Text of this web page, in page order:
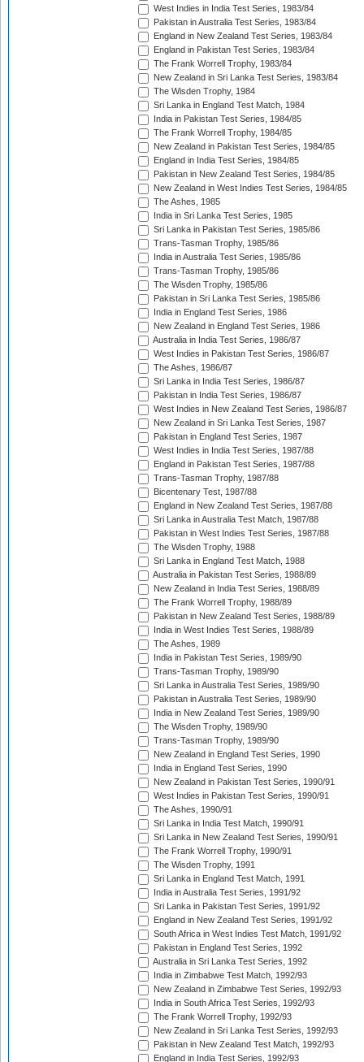
West Indies in India Test Series, 1983/84
Pakistan in Australia Test Series, 1983/84
England in New Zealand Test Series, 1983/84
England in Pakistan Test Series, 1983/84
The Frank Worrell Trophy, 1983/84
New Zealand in Sri Lanka Test Series, 1983/84
The Wisden Trophy, 1984
Sri Lanka in England Test Match, 1984
India in Pakistan Test Series, 1984/85
The Frank Worrell Trophy, 1984/85
New Zealand in Pakistan Test Series, 1984/85
England in India Test Series, 1984/85
Pakistan in New Zealand Test Series, 1984/85
New Zealand in West Indies Test Series, 1984/85
The Ashes, 1985
India in Sri Lanka Test Series, 1985
Sri Lanka in Pakistan Test Series, 1985/86
Trans-Tasman Trophy, 1985/86
India in Australia Test Series, 1985/86
Trans-Tasman Trophy, 1985/86
The Wisden Trophy, 1985/86
Pakistan in Sri Lanka Test Series, 1985/86
India in England Test Series, 1986
New Zealand in England Test Series, 1986
Australia in India Test Series, 1986/87
West Indies in Pakistan Test Series, 1986/87
The Ashes, 1986/87
Sri Lanka in India Test Series, 1986/87
Pakistan in India Test Series, 1986/87
West Indies in New Zealand Test Series, 1986/87
New Zealand in Sri Lanka Test Series, 1987
Pakistan in England Test Series, 1987
West Indies in India Test Series, 1987/88
England in Pakistan Test Series, 1987/88
Trans-Tasman Trophy, 1987/88
Bicentenary Test, 1987/88
England in New Zealand Test Series, 1987/88
Sri Lanka in Australia Test Match, 1987/88
Pakistan in West Indies Test Series, 1987/88
The Wisden Trophy, 1988
Sri Lanka in England Test Match, 1988
Australia in Pakistan Test Series, 1988/89
New Zealand in India Test Series, 1988/89
The Frank Worrell Trophy, 1988/89
Pakistan in New Zealand Test Series, 1988/89
India in West Indies Test Series, 1988/89
The Ashes, 1989
India in Pakistan Test Series, 1989/90
Trans-Tasman Trophy, 1989/90
Sri Lanka in Australia Test Series, 1989/90
Pakistan in Australia Test Series, 1989/90
India in New Zealand Test Series, 1989/90
The Wisden Trophy, 1989/90
Trans-Tasman Trophy, 1989/90
New Zealand in England Test Series, 1990
India in England Test Series, 1990
New Zealand in Pakistan Test Series, 1990/91
West Indies in Pakistan Test Series, 1990/91
The Ashes, 1990/91
Sri Lanka in India Test Match, 1990/91
Sri Lanka in New Zealand Test Series, 1990/91
The Frank Worrell Trophy, 1990/91
The Wisden Trophy, 1991
Sri Lanka in England Test Match, 1991
India in Australia Test Series, 1991/92
Sri Lanka in Pakistan Test Series, 1991/92
England in New Zealand Test Series, 1991/92
South Africa in West Indies Test Match, 1991/92
Pakistan in England Test Series, 1992
Australia in Sri Lanka Test Series, 1992
India in Zimbabwe Test Match, 1992/93
New Zealand in Zimbabwe Test Series, 1992/93
India in South Africa Test Series, 1992/93
The Frank Worrell Trophy, 1992/93
New Zealand in Sri Lanka Test Series, 1992/93
Pakistan in New Zealand Test Match, 1992/93
England in India Test Series, 1992/93